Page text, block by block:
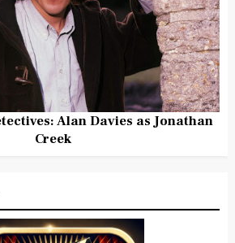
Alan Davies as Jonathan
Creek